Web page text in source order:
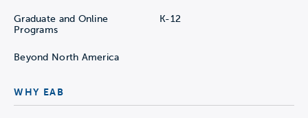
Graduate and Online
Programs
K-12
Beyond North America
WHY EAB